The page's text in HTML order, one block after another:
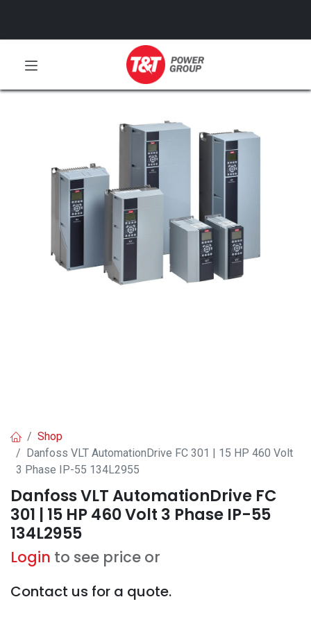
Shop
Danfoss VLT AutomationDrive FC 301 | 15 HP 460 Volt
3 Phase IP-55 134L2955
Danfoss VLT AutomationDrive FC
301 | 15 HP 460 Volt 3 Phase IP-55
134L2955
Login to see price or
Contact us for a quote.